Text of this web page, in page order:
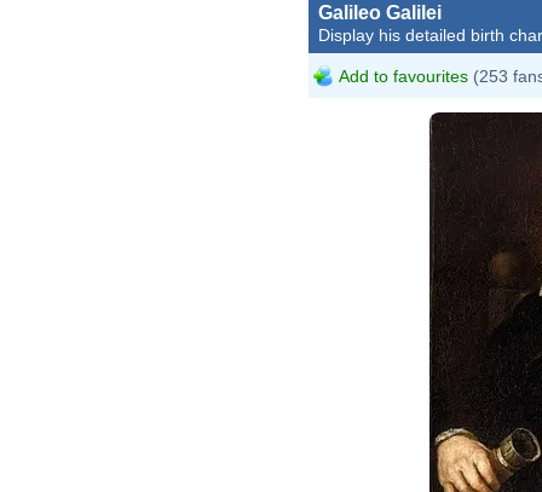
Galileo Galilei
Display his detailed birth
Add to favourites (253